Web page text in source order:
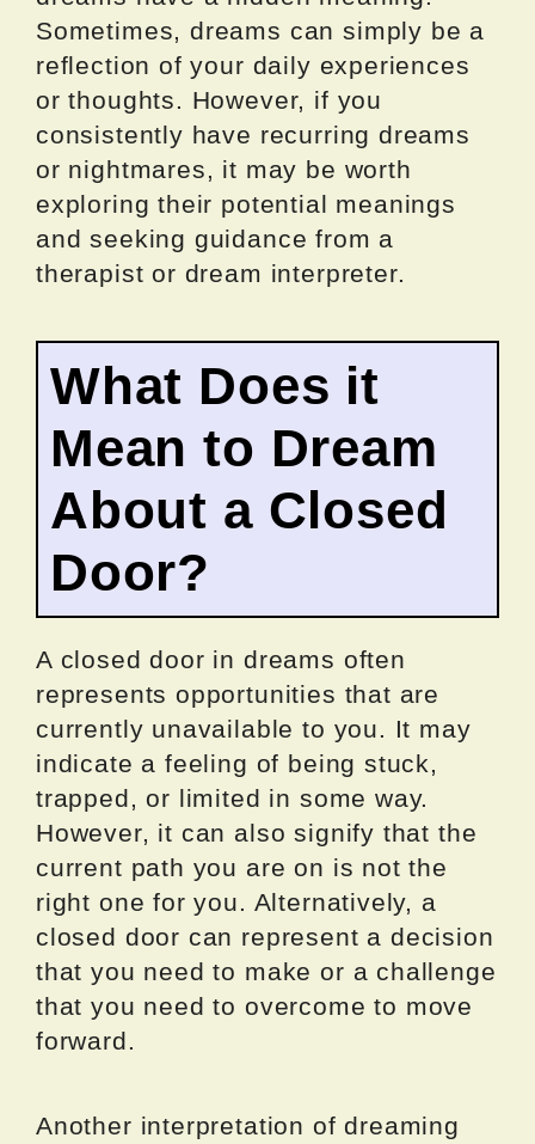
Sometimes, dreams can simply be a
reflection of your daily experiences
or thoughts. However, if you
consistently have recurring dreams
or nightmares, it may be worth
exploring their potential meanings
and seeking guidance from a
therapist or dream interpreter.
What Does it
Mean to Dream
About a Closed
Door?
A closed door in dreams often
represents opportunities that are
currently unavailable to you. It may
indicate a feeling of being stuck,
trapped, or limited in some way.
However, it can also signify that the
current path you are on is not the
right one for you. Alternatively, a
closed door can represent a decision
that you need to make or a challenge
that you need to overcome to move
forward.
Another interpretation of dreaming